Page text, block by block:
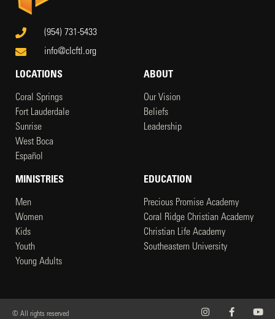
(954) 731-5433
info@clcftl.org
LOCATIONS
Coral Springs
Fort Lauderdale
Sunrise
West Boca
Español
ABOUT
Our Vision
Beliefs
Leadership
MINISTRIES
Men
Women
Kids
Youth
Young Adults
EDUCATION
Precious Promise Academy
Coral Ridge Christian Academy
Christian Life Academy
Southeastern University
© All rights reserved